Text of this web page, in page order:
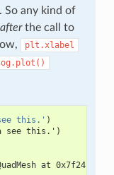
So any kind of
afterthe call to
plt.xlabel
this.' )
see this.')
at